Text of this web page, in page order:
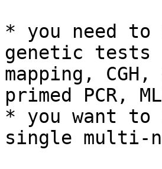
* you need to
genetic tests
mapping,
primed PCR,
* you want
single multi-